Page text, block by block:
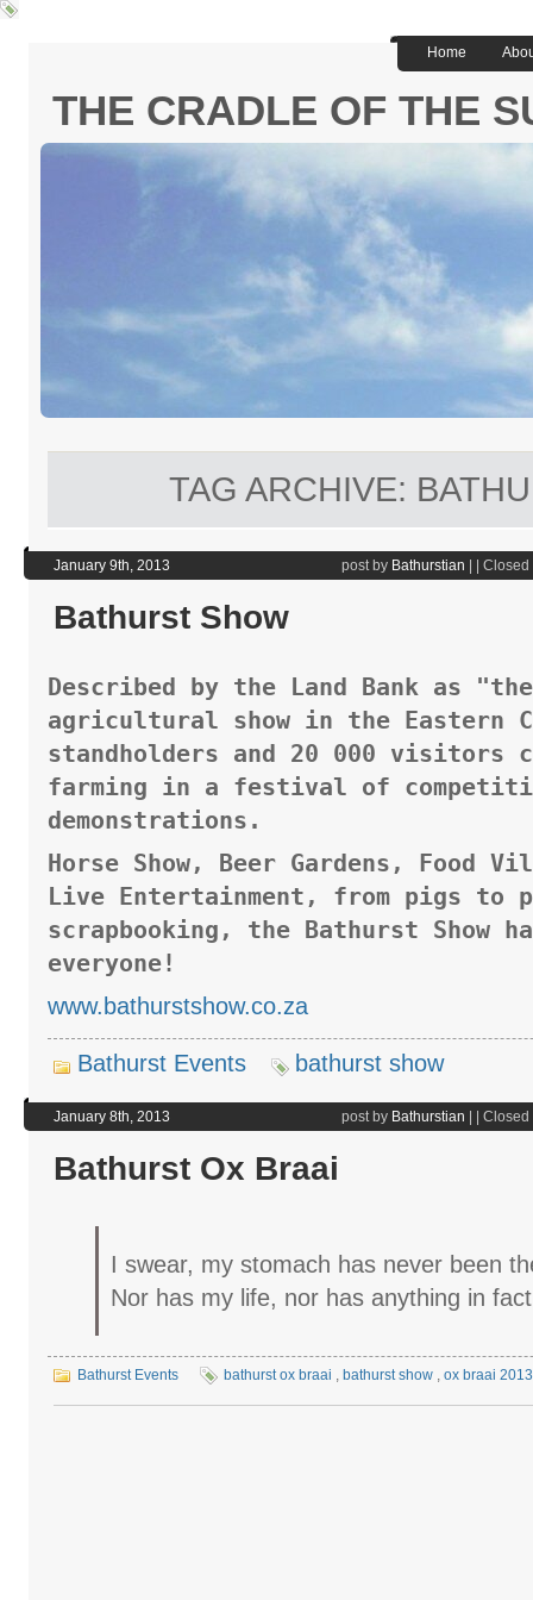
Home
THE CRADLE OF THE
TAG ARCHIVE:
January 9th, 2013 post by Bathurstian | | Closed
Bathurst Show
Described by the Land Bank as
agricultural show in the Eastern
standholders and 20 000
farming in a festival of
demonstrations.
Horse Show, Beer Gardens, Food
Live Entertainment, from pigs to
scrapbooking, the Bathurst Show
everyone!
www.bathurstshow.co.za
Bathurst Events bathurst show
January 8th, 2013 post by Bathurstian | | Closed
Bathurst Ox Braai
I swear, my stomach has never been
Nor has my life, nor has anything in
Bathurst Events bathurst ox braai bathurst show ox braai 2013